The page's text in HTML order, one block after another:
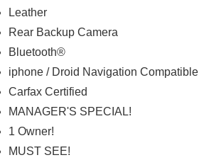
Leather
Rear Backup Camera
Bluetooth®
iphone / Droid Navigation Compatible
Carfax Certified
MANAGER'S SPECIAL!
1 Owner!
MUST SEE!